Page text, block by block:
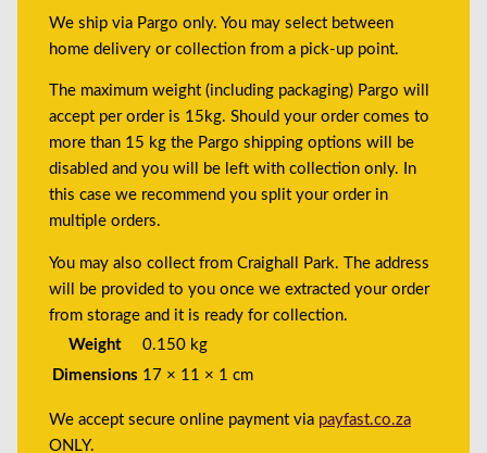
We ship via Pargo only. You may select between
home delivery or collection from a pick-up point.
The maximum weight (including packaging) Pargo will
accept per order is 15kg. Should your order comes to
more than 15 kg the Pargo shipping options will be
disabled and you will be left with collection only. In
this case we recommend you split your order in
multiple orders.
You may also collect from Craighall Park. The address
will be provided to you once we extracted your order
from storage and it is ready for collection.
Weight
0.150 kg
Dimensions 17 × 11 × 1 cm
We accept secure online payment via payfast.co.za
ONLY.